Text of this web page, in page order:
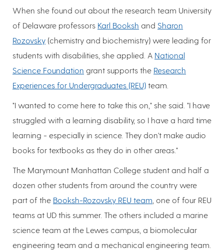
When she found out about the research team University
of Delaware professors Karl Booksh and Sharon
Rozovsky (chemistry and biochemistry) were leading for
students with disabilities, she applied. A National
Science Foundation grant supports the Research
Experiences for Undergraduates (REU) team.
"I wanted to come here to take this on," she said. "I have
struggled with a learning disability, so I have a hard time
learning - especially in science. They don't make audio
books for textbooks as they do in other areas."
The Marymount Manhattan College student and half a
dozen other students from around the country were
part of the Booksh-Rozovsky REU team , one of four REU
teams at UD this summer. The others included a marine
science team at the Lewes campus, a biomolecular
engineering team and a mechanical engineering team.